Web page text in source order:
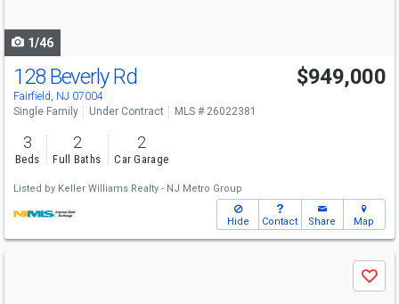
1/46
128 Beverly Rd
Fairfield, NJ 07004
$949,000
Single Family Under Contract MLS # 26022381
3
Beds
2
Full Baths
2
Car Garage
Listed by Keller Williams Realty - NJ Metro Group
Hide Contact Share Map
Save